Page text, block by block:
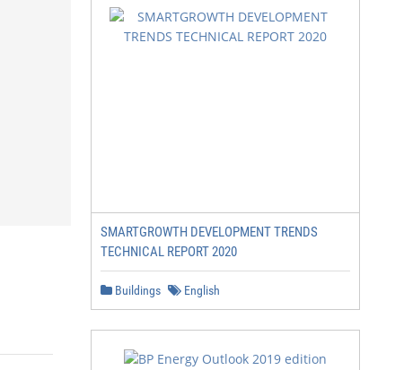
SMARTGROWTH DEVELOPMENT TRENDS
TECHNICAL REPORT 2020
Buildings English